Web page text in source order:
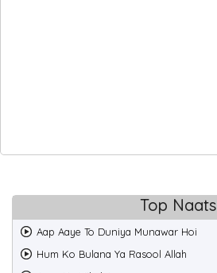
Top Naats
Aap Aaye To Duniya Munawar Hoi
Hum Ko Bulana Ya Rasool Allah